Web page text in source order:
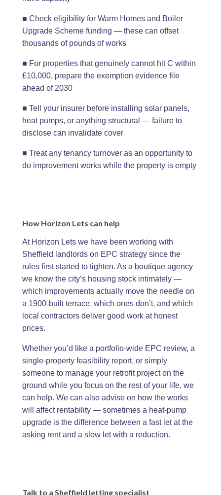
■ Check eligibility for Warm Homes and Boiler
Upgrade Scheme funding — these can offset
thousands of pounds of works
■ For properties that genuinely cannot hit C within
£10,000, prepare the exemption evidence file
ahead of 2030
■ Tell your insurer before installing solar panels,
heat pumps, or anything structural — failure to
disclose can invalidate cover
■ Treat any tenancy turnover as an opportunity to
do improvement works while the property is empty
How Horizon Lets can help
At Horizon Lets we have been working with
Sheffield landlords on EPC strategy since the
rules first started to tighten. As a boutique agency
we know the city’s housing stock intimately —
which improvements actually move the needle on
a 1900-built terrace, which ones don’t, and which
local contractors deliver good work at honest
prices.
Whether you’d like a portfolio-wide EPC review, a
single-property feasibility report, or simply
someone to manage your retrofit project on the
ground while you focus on the rest of your life, we
can help. We can also advise on how the works
will affect rentability — sometimes a heat-pump
upgrade is the difference between a fast let at the
asking rent and a slow let with a reduction.
Talk to a Sheffield letting specialist